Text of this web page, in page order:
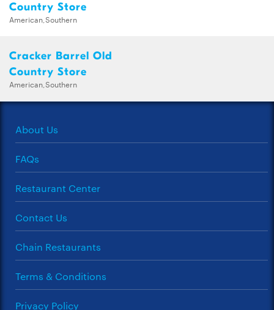
Country Store
American,Southern
Cracker Barrel Old
Country Store
American,Southern
About Us
FAQs
Restaurant Center
Contact Us
Chain Restaurants
Terms & Conditions
Privacy Policy